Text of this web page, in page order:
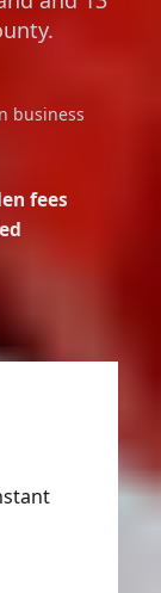
business
fees